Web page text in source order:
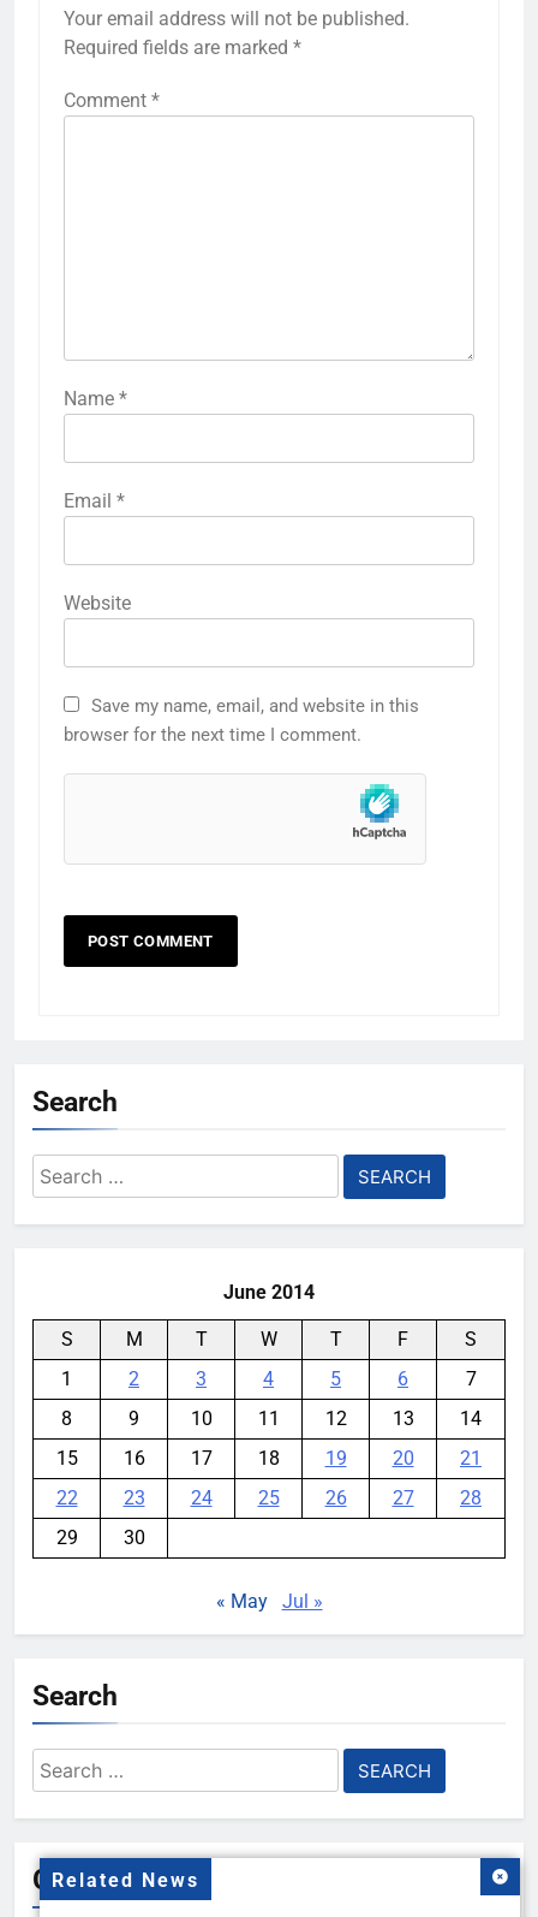
Your email address will not be published.
Required fields are marked *
Comment *
Name *
Email *
Website
Save my name, email, and website in this
browser for the next time I comment.
Related News
Search
Search
for:
June 2014
S M T W T F
S
1
2 3 4 5 6
7
8
9 10 11 12 13
14
15
16 17 18 19 20
21
22
23 24 25 26 27
28
29
30
« May Jul »
Search
Search
for:
Gallery